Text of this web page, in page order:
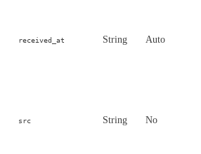
received_at String Auto
src String No